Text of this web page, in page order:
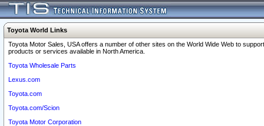
Toyota World Links
Toyota Motor Sales, USA offers a number of other sites on the World Wide Web to
products or services available in North America.
Toyota Wholesale Parts
Lexus.com
Toyota.com
Toyota.com/Scion
Toyota Motor Corporation